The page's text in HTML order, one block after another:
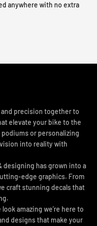
anywhere with no extra
precision together to
elevate your bike to the
or personalizing
into reality with
designing has grown into a
edge graphics. From
craft stunning decals that
amazing we’re here to
designs that make your